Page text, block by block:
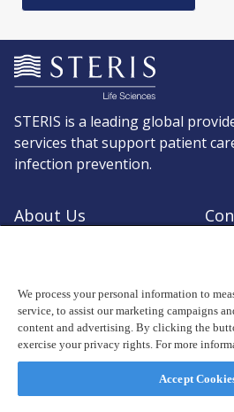
STERIS is a leading global
services that support patient
infection prevention.
About Us
© Copyright 2026, STERIS plc. All rights
Registered office: 70 Sir John Rogerson's
We process your personal information to
service, to assist our marketing campaigns
content and advertising. By clicking the
exercise your privacy rights. For more
Accept